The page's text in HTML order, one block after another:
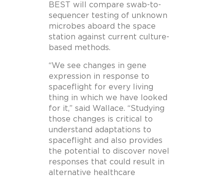
BEST will compare swab-to-
sequencer testing of unknown
microbes aboard the space
station against current culture-
based methods.
“We see changes in gene
expression in response to
spaceflight for every living
thing in which we have looked
for it,” said Wallace. “Studying
those changes is critical to
understand adaptations to
spaceflight and also provides
the potential to discover novel
responses that could result in
alternative healthcare